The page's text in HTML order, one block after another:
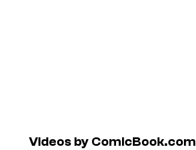
Videos by ComicBook.com